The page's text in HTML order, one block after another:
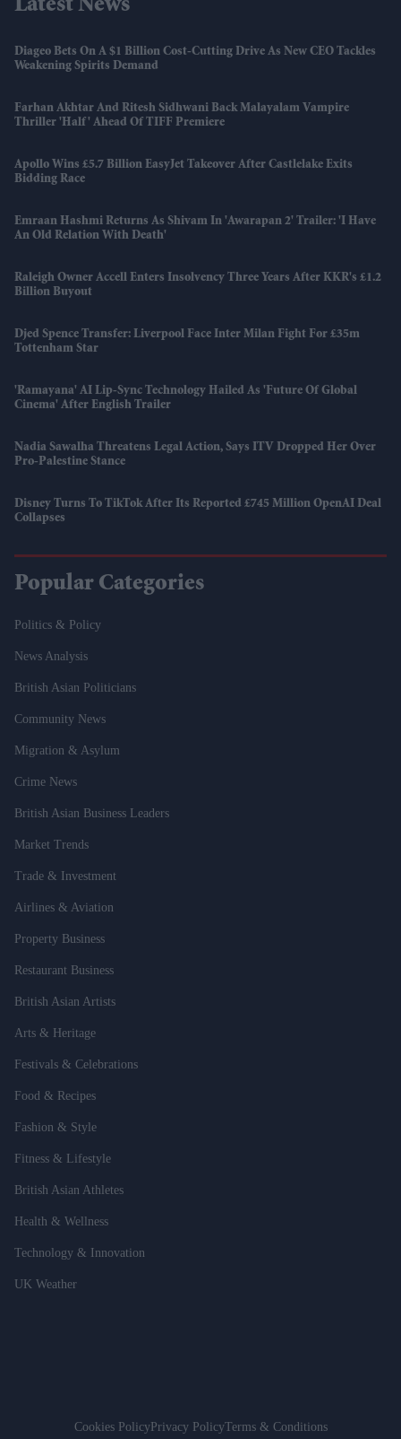
Latest News
Diageo Bets On A $1 Billion Cost-Cutting Drive As New CEO Tackles
Weakening Spirits Demand
Farhan Akhtar And Ritesh Sidhwani Back Malayalam Vampire
Thriller 'Half' Ahead Of TIFF Premiere
Apollo Wins £5.7 Billion EasyJet Takeover After Castlelake Exits
Bidding Race
Emraan Hashmi Returns As Shivam In 'Awarapan 2' Trailer: 'I Have
An Old Relation With Death'
Raleigh Owner Accell Enters Insolvency Three Years After KKR's £1.2
Billion Buyout
Djed Spence Transfer: Liverpool Face Inter Milan Fight For £35m
Tottenham Star
'Ramayana' AI Lip-Sync Technology Hailed As 'future Of Global
Cinema' After English Trailer
Nadia Sawalha Threatens Legal Action, Says ITV Dropped Her Over
Pro-Palestine Stance
Disney Turns To TikTok After Its Reported £745 Million OpenAI Deal
Collapses
Popular Categories
Politics & Policy
News Analysis
British Asian Politicians
Community News
Migration & Asylum
Crime News
British Asian Business Leaders
Market Trends
Trade & Investment
Airlines & Aviation
Property Business
Restaurant Business
British Asian Artists
Arts & Heritage
Festivals & Celebrations
Food & Recipes
Fashion & Style
Fitness & Lifestyle
British Asian Athletes
Health & Wellness
Technology & Innovation
UK Weather
Cookies PolicyPrivacy PolicyTerms & Conditions